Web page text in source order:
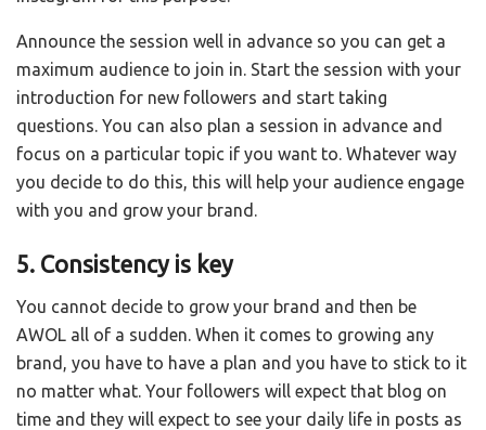
Announce the session well in advance so you can get a
maximum audience to join in. Start the session with your
introduction for new followers and start taking
questions. You can also plan a session in advance and
focus on a particular topic if you want to. Whatever way
you decide to do this, this will help your audience engage
with you and grow your brand.
5. Consistency is key
You cannot decide to grow your brand and then be
AWOL all of a sudden. When it comes to growing any
brand, you have to have a plan and you have to stick to it
no matter what. Your followers will expect that blog on
time and they will expect to see your daily life in posts as